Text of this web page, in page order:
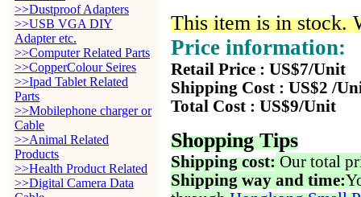
>>Dustproof Adapters
>>USB VGA DIY
Adapter etc.
>>Computer Related Parts
>>CopperColour Seires
>>Ipad Tablet Related
Parts
>>Mobilephone charger or
Cable
>>Animal Related
Products
>>Health Product Related
>>Digital Camera Data
This item is in stock.
Price information:
Retail Price : US$7/Unit
Shipping Cost : US$2 /
Total Cost : US$9/Unit
Shopping Tips
Shipping cost: Our total
Shipping way and time: